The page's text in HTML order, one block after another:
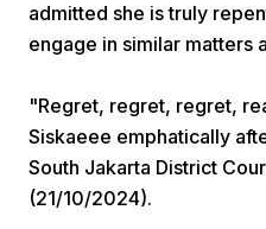
admitted she is truly
engage in similar matters
"Regret, regret, regret,
Siskaeee emphatically
South Jakarta District
(21/10/2024).